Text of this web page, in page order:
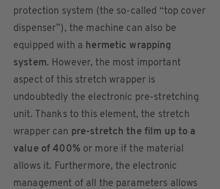
protection system (the so-called “top cover
dispenser”), the machine can also be
equipped with a hermetic wrapping
system. However, the most important
aspect of this stretch wrapper is
undoubtedly the electronic pre-stretching
unit. Thanks to this element, the stretch
wrapper can pre-stretch the film up to a
value of 400% or more if the material
allows it. Furthermore, the electronic
management of all the parameters allows